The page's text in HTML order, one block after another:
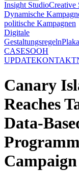
Insight StudioCreative
Dynamische
politische Kampagnen
Digitale
Gestaltungsregeln
CASESOOH
UPDATEKONTAKT
Canary
Reaches
Data-
Campaign